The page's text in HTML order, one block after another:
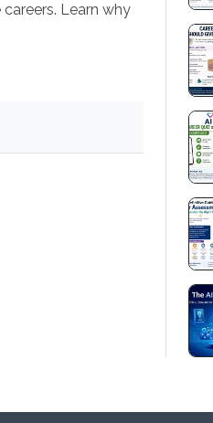
Learn why